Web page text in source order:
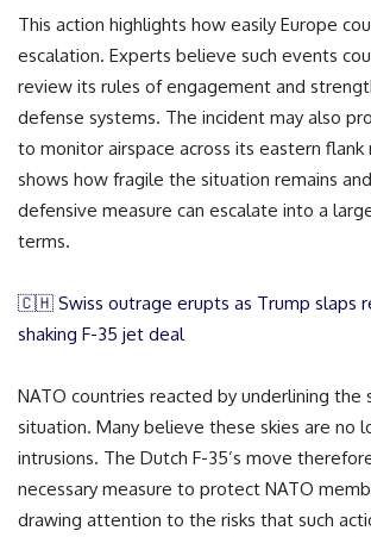
This action highlights how easily Europe
escalation. Experts believe such events
review its rules of engagement and
defense systems. The incident may also
to monitor airspace across its eastern flank
shows how fragile the situation remains
defensive measure can escalate into a
terms.
🇨🇭 Swiss outrage erupts as Trump slaps
shaking F-35 jet deal
NATO countries reacted by underlining the
situation. Many believe these skies are no
intrusions. The Dutch F-35’s move
necessary measure to protect NATO
drawing attention to the risks that such